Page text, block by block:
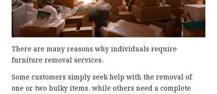
There are many reasons why individuals require
furniture removal services.
Some customers simply seek help with the removal of
one or two bulky items, while others need a complete